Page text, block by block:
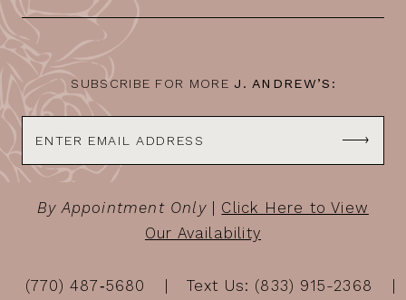
13
14
SUBSCRIBE FOR MORE J. ANDREW’S:
By Appointment Only| Click Here to View
Our Availability
(770) 487‑5680
Text Us: (833) 915-2368